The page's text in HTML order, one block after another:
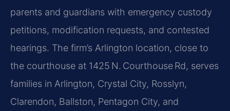
parents and guardians with emergency custody
petitions, modification requests, and contested
hearings. The firm’s Arlington location, close to
the courthouse at 1425 N. Courthouse Rd, serves
families in Arlington, Crystal City, Rosslyn,
Clarendon, Ballston, Pentagon City, and